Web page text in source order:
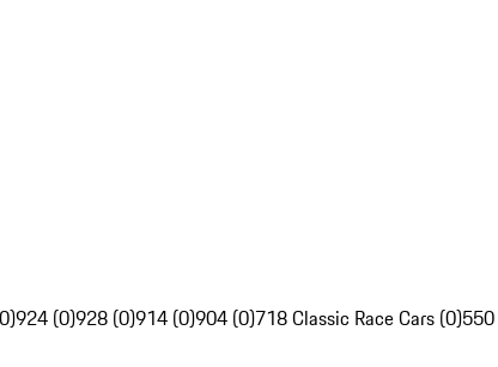
924 (0)928 (0)914 (0)904 (0)718 Classic Race Cars (0)550